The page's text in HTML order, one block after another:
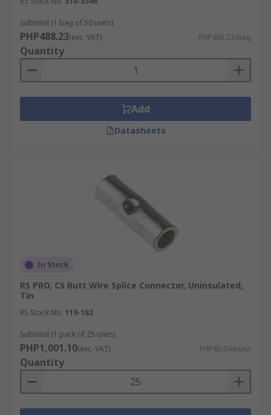
Subtotal (1 bag of 50 units)
PHP488.23(exc. VAT) PHP488.23/bag
Quantity
Add
Datasheets
In Stock
RS PRO, CS Butt Wire Splice Connector, Uninsulated,
Tin
RS Stock No. 119-182
Subtotal (1 pack of 25 units)
PHP1,001.10(exc. VAT) PHP40.044/unit
Quantity